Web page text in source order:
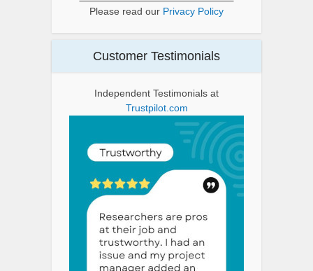
Please read our Privacy Policy
Customer Testimonials
Independent Testimonials at
Trustpilot.com